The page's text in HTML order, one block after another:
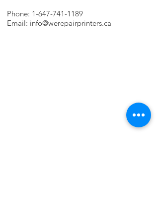
Phone: 1-647-741-1189
Email: info@werepairprinters.ca